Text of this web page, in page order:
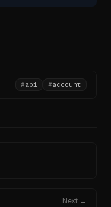
#api #account
Next →